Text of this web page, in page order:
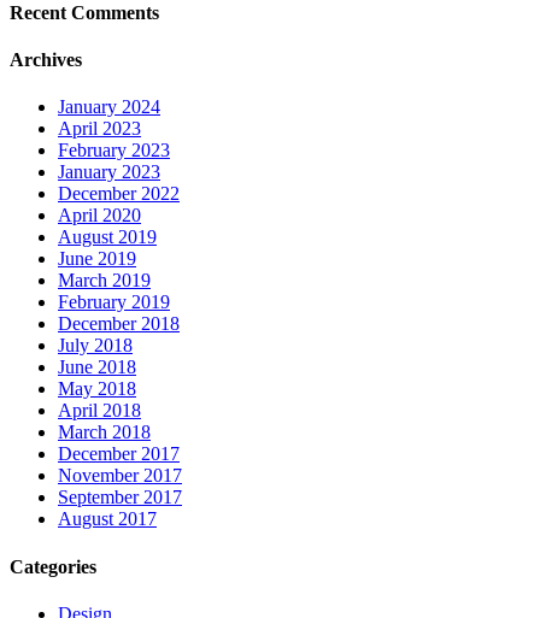
Recent Comments
Archives
January 2024
April 2023
February 2023
January 2023
December 2022
April 2020
August 2019
June 2019
March 2019
February 2019
December 2018
July 2018
June 2018
May 2018
April 2018
March 2018
December 2017
November 2017
September 2017
August 2017
Categories
Design